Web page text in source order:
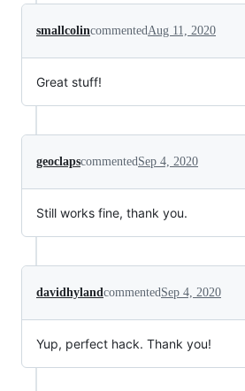
smallcolincommentedAug 11, 2020
Great stuff!
geoclapscommentedSep 4, 2020
Still works fine, thank you.
davidhylandcommentedSep 4, 2020
Yup, perfect hack. Thank you!